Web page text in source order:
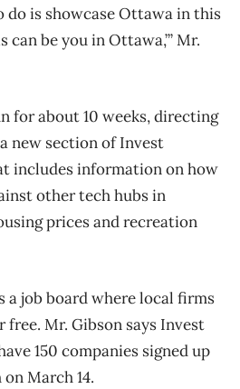
do is showcase Ottawa in this
can be you in Ottawa,’” Mr.
for about 10 weeks, directing
new section of Invest
includes information on how
other tech hubs in
prices and recreation
a job board where local firms
free. Mr. Gibson says Invest
150 companies signed up
March 14.